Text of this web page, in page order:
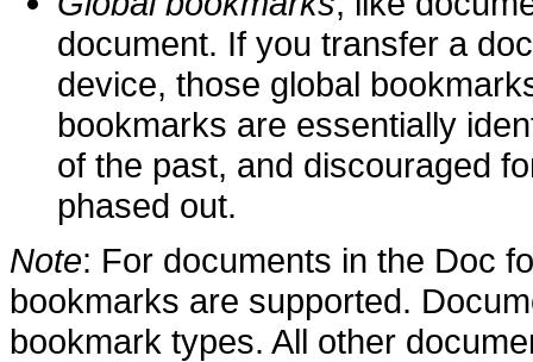
document. If you transfer a
device, those global
bookmarks are essentially
of the past, and discouraged
phased out.
Note: For documents in the Doc
bookmarks are supported.
bookmark types. All other